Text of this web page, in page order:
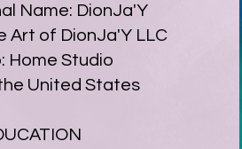
Name: DionJa'Y
Art of DionJa'Y LLC
Home Studio
United States